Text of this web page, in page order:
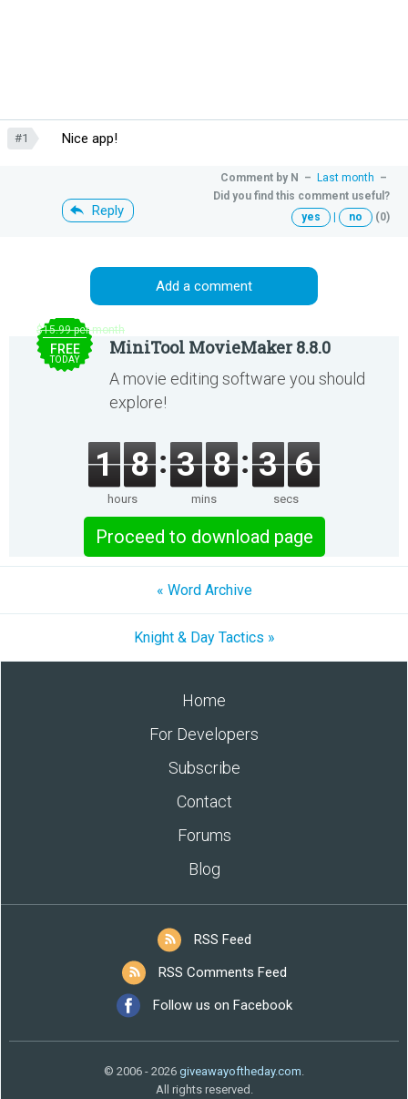
#1 Nice app!
Reply
Comment by N – Last month –
Did you find this comment useful?
yes
no (0)
Add a comment
$15.99 per month
FREE
TODAY
MiniTool MovieMaker 8.8.0
A movie editing software you should
explore!
1 8
hours
3 8
mins
3 6
secs
Proceed to download page
« Word Archive
Knight & Day Tactics »
Home
For Developers
Subscribe
Contact
Forums
Blog
RSS Feed
RSS Comments Feed
Follow us on Facebook
© 2006 - 2026 giveawayoftheday.com.
All rights reserved.